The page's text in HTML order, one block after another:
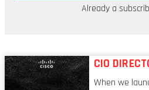
critical systems, cleanly,
Already a
CIO
When we